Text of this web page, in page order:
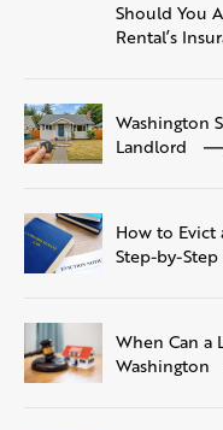
Should You
Rental’s
Washington
Landlord
How to Evict
Step-by-
When Can a
Washington